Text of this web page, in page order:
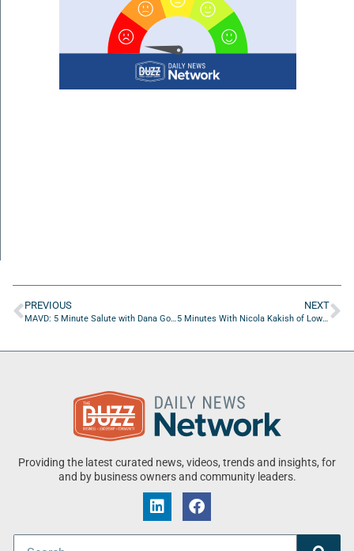
PREVIOUS
MAVD: 5 Minute Salute with Dana Gordon of DR Gordon Consulting, LLC and Kenneth Smith of Belair Leadership
NEXT
5 Minutes With Nicola Kakish of Low Income Auto Repair
Providing the latest curated news, videos, trends and insights, for
and by business owners and community leaders.